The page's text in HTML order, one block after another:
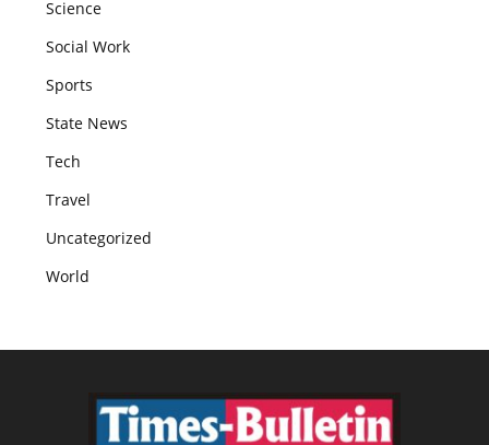
Science
Social Work
Sports
State News
Tech
Travel
Uncategorized
World